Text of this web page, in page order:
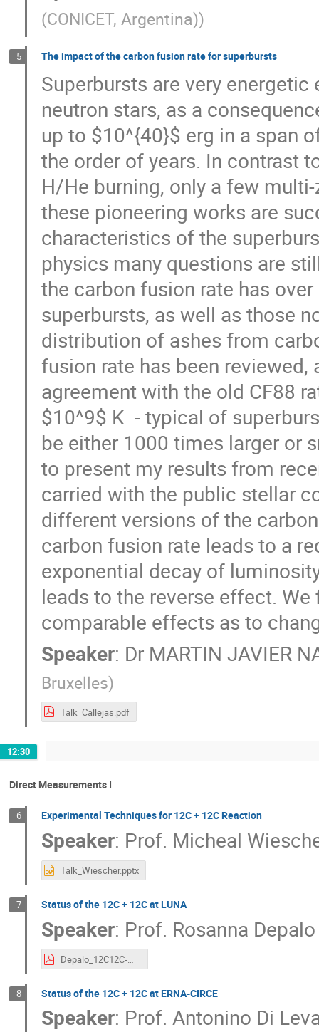
(CONICET, Argentina))
5 The impact of the carbon fusion rate for superbursts
Superbursts are very
neutron stars, as a
up to $10^{40}$ erg in a span
the order of years. In contrast
H/He burning, only a few
these pioneering works are
characteristics of the
physics many questions are
the carbon fusion rate has
superbursts, as well as those
distribution of ashes from
fusion rate has been
agreement with the old CF88
$10^9$ K - typical of
be either 1000 times larger or
to present my results from
carried with the public stellar
different versions of the
carbon fusion rate leads to a
exponential decay of
leads to the reverse effect.
comparable effects as to
Speaker: Dr MARTIN JAVIER
Bruxelles)
Talk_Callejas.pdf
12:30
Direct Measurements I
6 Experimental Techniques for 12C + 12C Reaction
Speaker: Prof. Micheal
Talk_Wiescher.pptx
7 Status of the 12C + 12C at LUNA
Speaker: Prof. Rosanna Depalo
Depalo_12C12C-workshop.pdf
8 Status of the 12C + 12C at ERNA-CIRCE
Speaker: Prof. Antonino Di